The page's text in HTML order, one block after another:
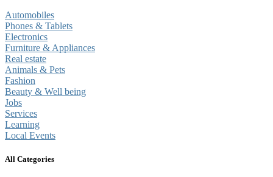
Automobiles
Phones & Tablets
Electronics
Furniture & Appliances
Real estate
Animals & Pets
Fashion
Beauty & Well being
Jobs
Services
Learning
Local Events
All Categories